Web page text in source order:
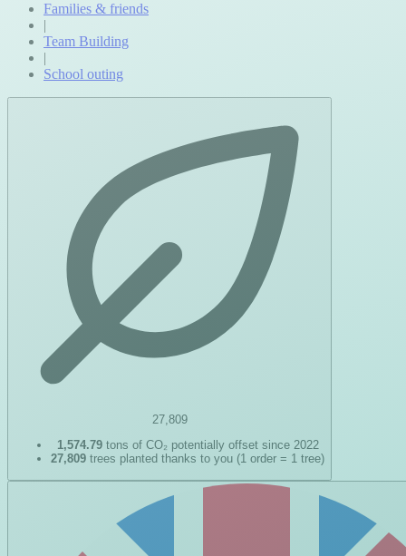
Families & friends
|
Team Building
|
School outing
27,809
1,574.79tons of CO₂ potentially offset since 2022
27,809 trees planted thanks to you (1 order = 1 tree)